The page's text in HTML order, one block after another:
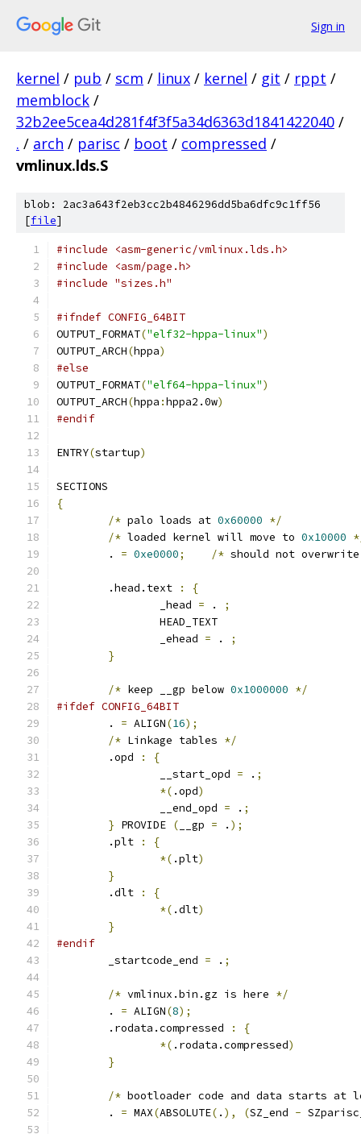
Sign in
kernel / pub / scm / linux / kernel / git / rppt /
memblock /
32b2ee5cea4d281f4f3f5a34d6363d1841422040 /
. / arch / parisc / boot / compressed /
vmlinux.lds.S
blob: 2ac3a643f2eb3cc2b4846296dd5ba6dfc9c1ff56
[file]
#include <asm-generic/vmlinux.lds.h>
#include <asm/page.h>
#include "sizes.h"
#ifndef CONFIG_64BIT
OUTPUT_FORMAT("elf32-hppa-linux")
OUTPUT_ARCH(hppa)
#else
OUTPUT_FORMAT("elf64-hppa-linux")
OUTPUT_ARCH(hppa :hppa2.0w)
#endif
ENTRY(startup)
SECTIONS
{
/* palo loads at 0x60000 */
/* loaded kernel will move to 0x10000
	.
= 0xe0000; /* should not
	.head.text
:
{
		_head
= .
;
		HEAD_TEXT
		_ehead
= .
;
}
/* keep __gp below 0x1000000 */
#ifdef CONFIG_64BIT
	.
= ALIGN(16);
/* Linkage tables */
	.opd
:
{
		__start_opd
= . ;
*( .opd)
		__end_opd
= . ;
} PROVIDE ( __gp = . );
	.plt
:
{
*( .plt)
}
	.dlt
:
{
*( .dlt)
}
#endif
	_startcode_end
= . ;
/* vmlinux.bin.gz is here */
	.
= ALIGN(8);
	.rodata.compressed
:
{
*( .rodata.compressed)
}
/* bootloader code and data starts at
	.
= MAX(ABSOLUTE( . ), (SZ_end -